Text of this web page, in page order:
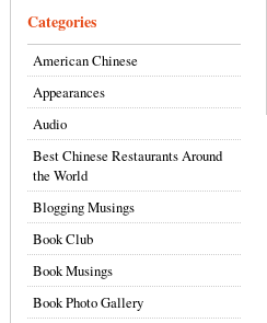
Categories
American Chinese
Appearances
Audio
Best Chinese Restaurants Around
the World
Blogging Musings
Book Club
Book Musings
Book Photo Gallery